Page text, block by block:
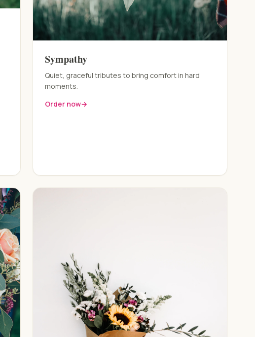
Sympathy
Quiet, graceful tributes to bring comfort in hard
moments.
Order now→